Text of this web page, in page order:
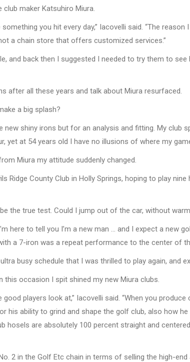
maker Katsuhiro Miura.
you hit every day,” Iacovelli said. “The
a chain store that offers customized services.”
back then I suggested I needed to try them to see
after all these years and talk about Miura resurfaced.
a big splash?
shiny irons but for an analysis and fitting. My club
yet at 54 years old I have no illusions of where my
Miura my attitude suddenly changed.
County Club in Holly Springs, hoping to play
the true test. Could I jump out of the car, without
here to tell you I’m a new man … and I expect a new
a 7-iron was a repeat performance to the center of
busy schedule that I was thrilled to play again, and
this occasion I spit shined my new Miura clubs.
players look at,” Iacovelli said. “When you
ability to grind and shape the golf club, also how
are absolutely 100 percent straight and
2 in the Golf Etc chain in terms of selling the high-end